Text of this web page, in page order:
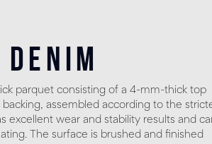
parquet consisting of a 4-mm-thick top
assembled according to the
excellent wear and stability results and
The surface is brushed and finished